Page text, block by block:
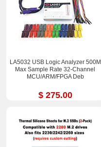
LA5032 USB Logic Analyzer 500M
Max Sample Rate 32-Channel
MCU/ARM/FPGA Deb
$ 275.00